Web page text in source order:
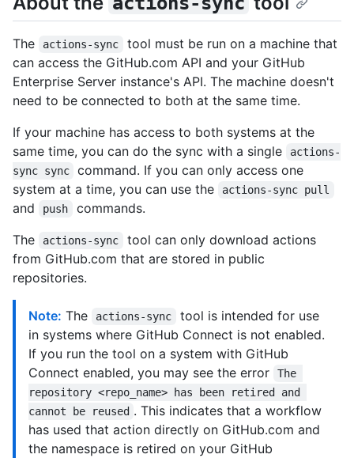
The actions-sync
tool must be run on a machine that
can access the GitHub.com API and your GitHub
Enterprise Server instance's API. The machine doesn't
need to be connected to both at the same time.
If your machine has access to both systems at the
same time, you can do the sync with a single
actions-
sync sync
command. If you can only access one
system at a time, you can use the
actions-sync pull
and push
commands.
The
actions-sync
tool can only download actions
from GitHub.com that are stored in public
repositories.
Note: The actions-sync
tool is intended for use
in systems where GitHub Connect is not enabled.
If you run the tool on a system with GitHub
Connect enabled, you may see the error
The
repository <repo_name> has been retired and
cannot be reused . This indicates that a workflow
has used that action directly on GitHub.com and
the namespace is retired on your GitHub